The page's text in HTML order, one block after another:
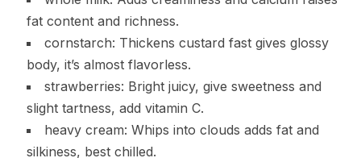
fat content and richness.
cornstarch: Thickens custard fast gives glossy
body, it’s almost flavorless.
strawberries: Bright juicy, give sweetness and
slight tartness, add vitamin C.
heavy cream: Whips into clouds adds fat and
silkiness, best chilled.